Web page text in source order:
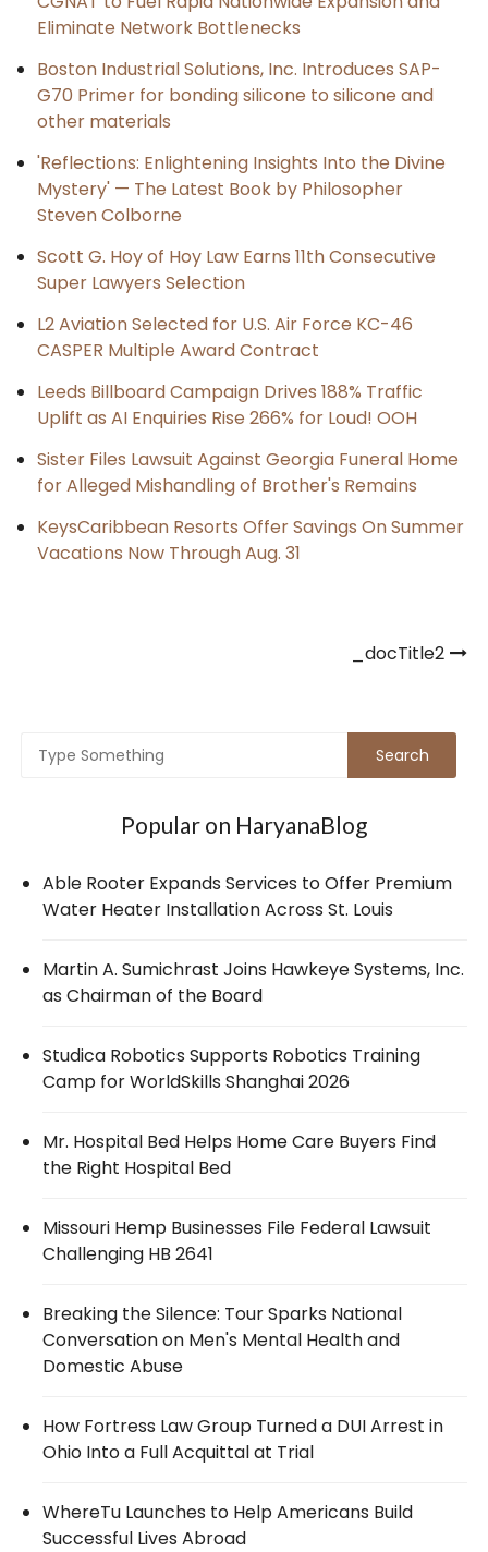
Eliminate Network Bottlenecks
Boston Industrial Solutions, Inc. Introduces SAP-
G70 Primer for bonding silicone to silicone and
other materials
'Reflections: Enlightening Insights Into the Divine
Mystery' — The Latest Book by Philosopher
Steven Colborne
Scott G. Hoy of Hoy Law Earns 11th Consecutive
Super Lawyers Selection
L2 Aviation Selected for U.S. Air Force KC-46
CASPER Multiple Award Contract
Leeds Billboard Campaign Drives 188% Traffic
Uplift as AI Enquiries Rise 266% for Loud! OOH
Sister Files Lawsuit Against Georgia Funeral Home
for Alleged Mishandling of Brother's Remains
KeysCaribbean Resorts Offer Savings On Summer
Vacations Now Through Aug. 31
_docTitle2
Popular on HaryanaBlog
Able Rooter Expands Services to Offer Premium
Water Heater Installation Across St. Louis
Martin A. Sumichrast Joins Hawkeye Systems, Inc.
as Chairman of the Board
Studica Robotics Supports Robotics Training
Camp for WorldSkills Shanghai 2026
Mr. Hospital Bed Helps Home Care Buyers Find
the Right Hospital Bed
Missouri Hemp Businesses File Federal Lawsuit
Challenging HB 2641
Breaking the Silence: Tour Sparks National
Conversation on Men's Mental Health and
Domestic Abuse
How Fortress Law Group Turned a DUI Arrest in
Ohio Into a Full Acquittal at Trial
WhereTu Launches to Help Americans Build
Successful Lives Abroad